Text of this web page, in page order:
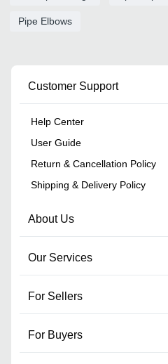
Pipe Elbows
Customer Support
Help Center
User Guide
Return & Cancellation Policy
Shipping & Delivery Policy
About Us
Our Services
For Sellers
For Buyers